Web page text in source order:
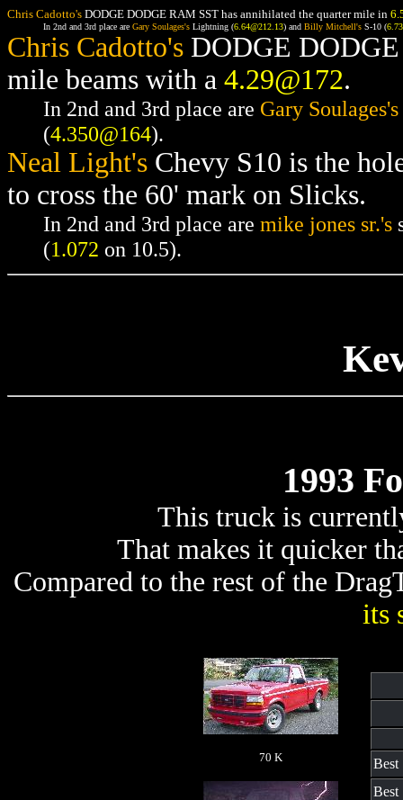
Chris Cadotto's DODGE DODGE RAM SST has annihilated the quarter mile in
In 2nd and 3rd place are Gary Soulages's Lightning (6.64@212.13) and Billy Mitchell's S-10 (
Chris Cadotto's DODGE
mile beams with a 4.29@172.
In 2nd and 3rd place are Gary Soulages's
(4.350@164).
Neal Light's Chevy S10 is the
to cross the 60' mark on Slicks.
In 2nd and 3rd place are mike jones sr.'s
(1.072 on 10.5).
1993
This truck is
That makes it quicker
Compared to the rest of the
its
70 K
Best
Best